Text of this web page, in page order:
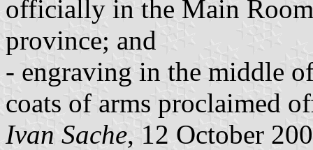
officially in the Main
province; and
- engraving in the middle
coats of arms proclaimed
Ivan Sache, 12 October